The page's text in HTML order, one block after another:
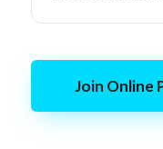
Join Online